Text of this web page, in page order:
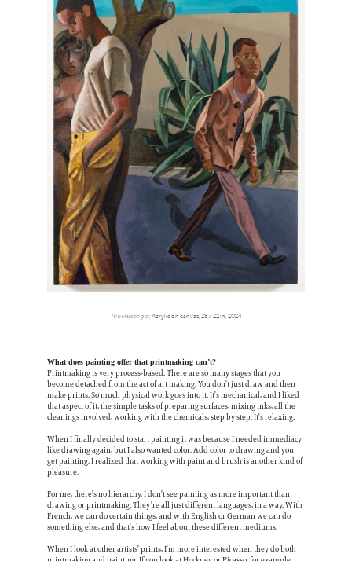
The Passenger, Acrylic on canvas, 28 x 22 in, 2024
What does painting offer that printmaking can’t?
Printmaking is very process-based. There are so many stages that you
become detached from the act of art making. You don’t just draw and then
make prints. So much physical work goes into it. It’s mechanical, and I liked
that aspect of it; the simple tasks of preparing surfaces, mixing inks, all the
cleanings involved, working with the chemicals, step by step. It’s relaxing.
When I finally decided to start painting it was because I needed immediacy
like drawing again, but I also wanted color. Add color to drawing and you
get painting. I realized that working with paint and brush is another kind of
pleasure.
For me, there’s no hierarchy. I don’t see painting as more important than
drawing or printmaking. They’re all just different languages, in a way. With
French, we can do certain things, and with English or German we can do
something else, and that’s how I feel about these different mediums.
When I look at other artists’ prints, I’m more interested when they do both